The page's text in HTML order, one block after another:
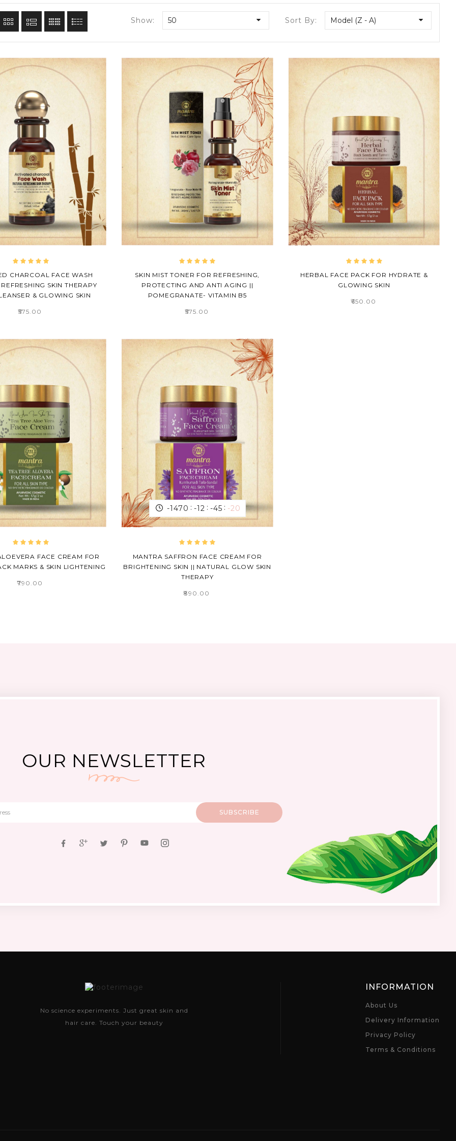
Show: 50 Sort By: Model (Z - A)
CHARCOAL FACE WASH
SKIN THERAPY
& GLOWING SKIN
₹575.00
SKIN MIST TONER FOR REFRESHING,
PROTECTING AND ANTI AGING ||
POMEGRANATE- VITAMIN B5
₹575.00
HERBAL FACE PACK FOR HYDRATE &
GLOWING SKIN
₹650.00
FACE CREAM FOR
MARKS & SKIN LIGHTENING
₹790.00
-1470 : -12 : -45 : -21
MANTRA SAFFRON FACE CREAM FOR
BRIGHTENING SKIN || NATURAL GLOW SKIN
THERAPY
₹890.00
OUR NEWSLETTER
No science experiments. Just great skin and
hair care. Touch your beauty
INFORMATION
About Us
Delivery Information
Privacy Policy
Terms & Conditions